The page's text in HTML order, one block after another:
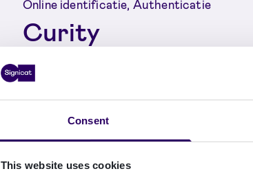
Consent
This website uses cookies
Online identificatie, Authenticatie
Curity
Secure login and authentication in
Curity Identity Server with Nordic
electronic identity methods